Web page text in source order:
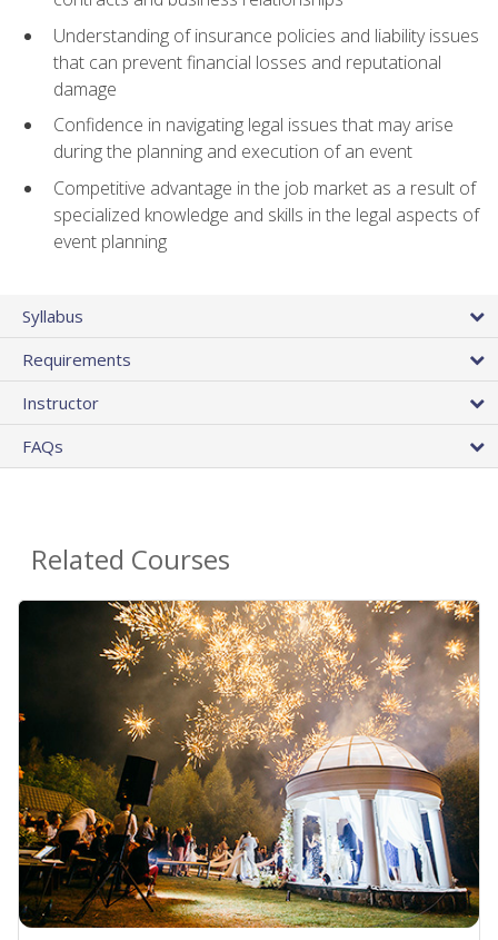
Understanding of insurance policies and liability issues
that can prevent financial losses and reputational
damage
Confidence in navigating legal issues that may arise
during the planning and execution of an event
Competitive advantage in the job market as a result of
specialized knowledge and skills in the legal aspects of
event planning
Syllabus
Requirements
Instructor
FAQs
Related Courses